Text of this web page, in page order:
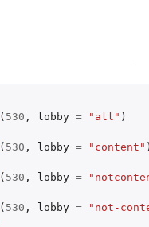
( 530 , lobby = "all" )
( 530 , lobby = "content"
( 530 , lobby =
( 530 , lobby =
"not-